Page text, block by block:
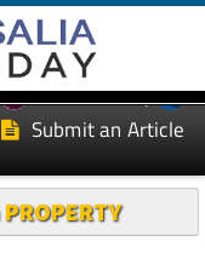
Murcia Today
Submit an Article